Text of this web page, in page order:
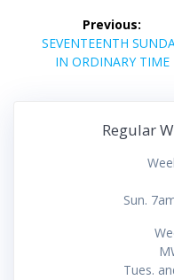
navigation
Previous:
Previous
post:
SEVENTEENTH
IN ORDINARY TIME
Regular
Sun.
Tues.